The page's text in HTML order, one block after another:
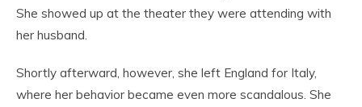
She showed up at the theater they were attending with
her husband.
Shortly afterward, however, she left England for Italy,
where her behavior became even more scandalous. She